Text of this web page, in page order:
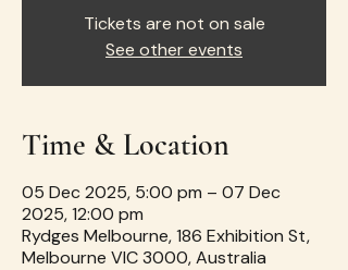
Tickets are not on sale
See other events
Time & Location
05 Dec 2025, 5:00 pm – 07 Dec
2025, 12:00 pm
Rydges Melbourne, 186 Exhibition St,
Melbourne VIC 3000, Australia